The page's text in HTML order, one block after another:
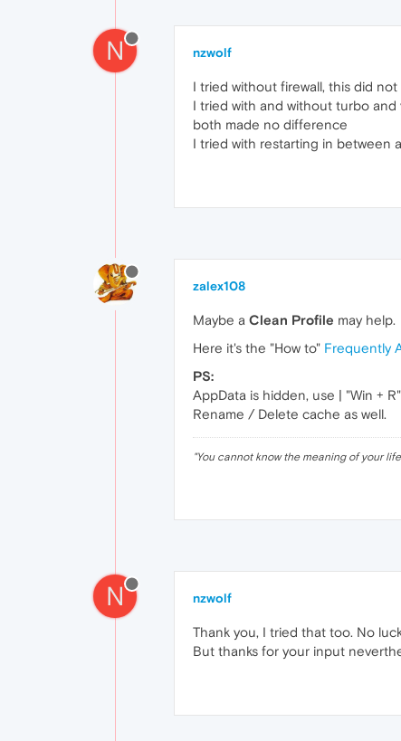
N nzwolf
I tried without firewall, this did
I tried with and without turbo and
both made no difference
I tried with restarting in between
zalex108
Maybe a Clean Profile may help.
Here it's the "How to" Frequently
PS:
AppData is hidden, use | "Win +
Rename / Delete cache as well.
"You cannot know the meaning of your
N nzwolf
Thank you, I tried that too. No
But thanks for your input